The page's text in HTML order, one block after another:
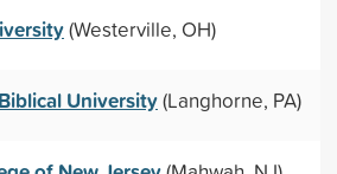
(Westerville, OH)
University(Langhorne, PA)